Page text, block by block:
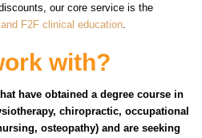
our core service is the
F2F clinical education.
with?
have obtained a degree course in
chiropractic, occupational
osteopathy) and are seeking